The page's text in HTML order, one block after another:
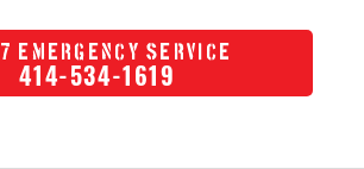
7 Emergency Service
414-534-1619